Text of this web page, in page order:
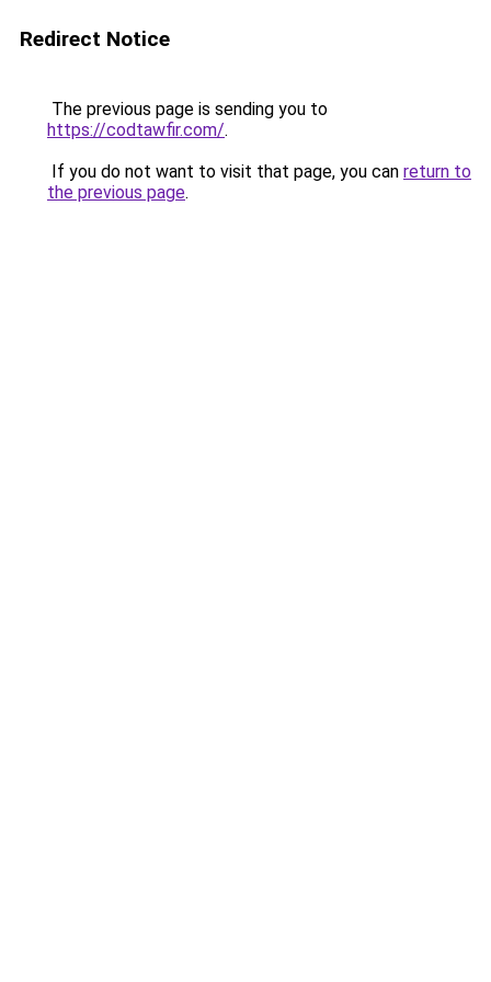
Redirect Notice
The previous page is sending you to
https://codtawfir.com/.
If you do not want to visit that page, you can return to
the previous page.